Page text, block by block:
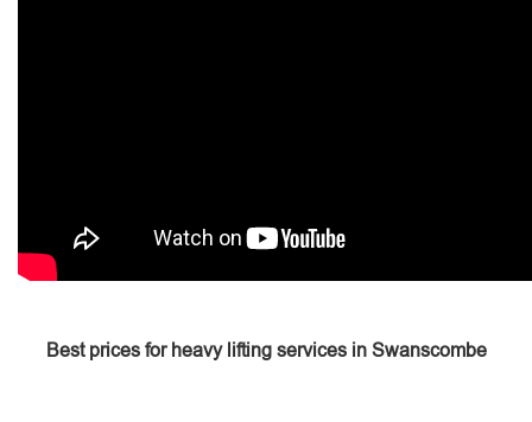
Best prices for heavy lifting services in Swanscombe